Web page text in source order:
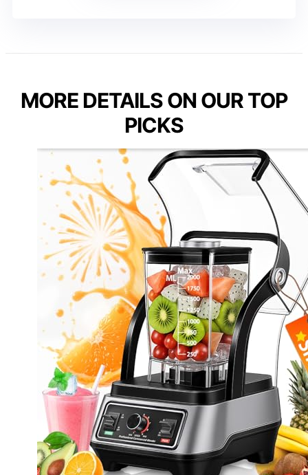
MORE DETAILS ON OUR TOP
PICKS